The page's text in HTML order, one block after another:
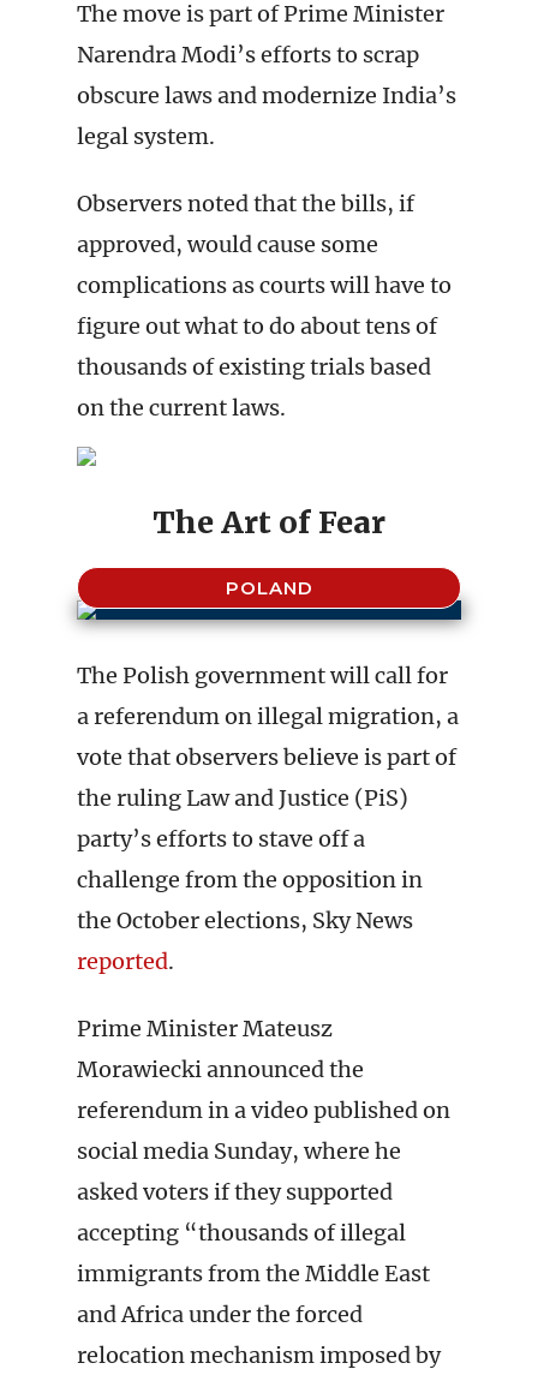
The move is part of Prime Minister
Narendra Modi’s efforts to scrap
obscure laws and modernize India’s
legal system.
Observers noted that the bills, if
approved, would cause some
complications as courts will have to
figure out what to do about tens of
thousands of existing trials based
on the current laws.
The Art of Fear
POLAND
The Polish government will call for
a referendum on illegal migration, a
vote that observers believe is part of
the ruling Law and Justice (PiS)
party’s efforts to stave off a
challenge from the opposition in
the October elections, Sky News
reported.
Prime Minister Mateusz
Morawiecki announced the
referendum in a video published on
social media Sunday, where he
asked voters if they supported
accepting “thousands of illegal
immigrants from the Middle East
and Africa under the forced
relocation mechanism imposed by